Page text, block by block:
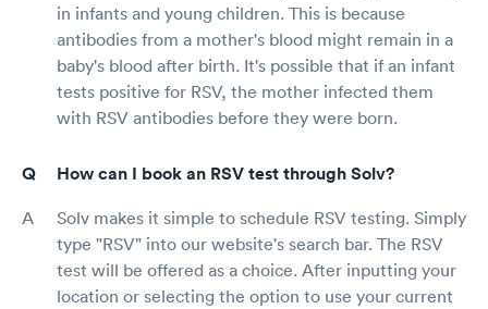
in infants and young children. This is because
antibodies from a mother's blood might remain in a
baby's blood after birth. It's possible that if an infant
tests positive for RSV, the mother infected them
with RSV antibodies before they were born.
How can I book an RSV test through Solv?
Solv makes it simple to schedule RSV testing. Simply
type "RSV" into our website's search bar. The RSV
test will be offered as a choice. After inputting your
location or selecting the option to use your current